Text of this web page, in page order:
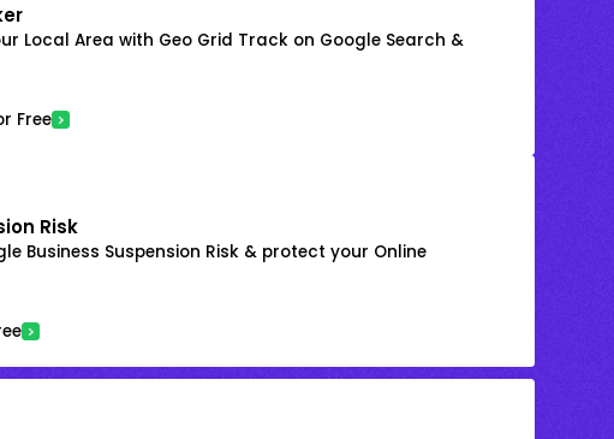
Local Area with Geo Grid Track on Google Search &
Free
Risk
Business Suspension Risk & protect your Online